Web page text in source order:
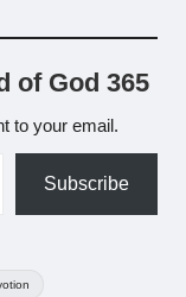
of God 365
to your email.
Subscribe